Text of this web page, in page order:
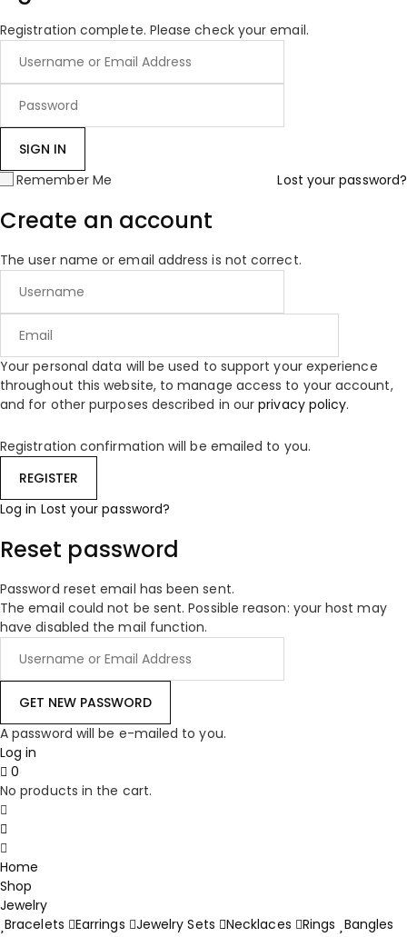
Registration complete. Please check your email.
Remember Me Lost your password?
Create an account
The user name or email address is not correct.
Your personal data will be used to support your experience
throughout this website, to manage access to your account,
and for other purposes described in ourprivacy policy.
Registration confirmation will be emailed to you.
Log in Lost your password?
Reset password
Password reset email has been sent.
The email could not be sent. Possible reason: your host may
have disabled the mail function.
A password will be e-mailed to you.
Log in
0
No products in the cart.
Home
Shop
Jewelry
Bracelets
Earrings Jewelry Sets Necklaces Rings Bangles